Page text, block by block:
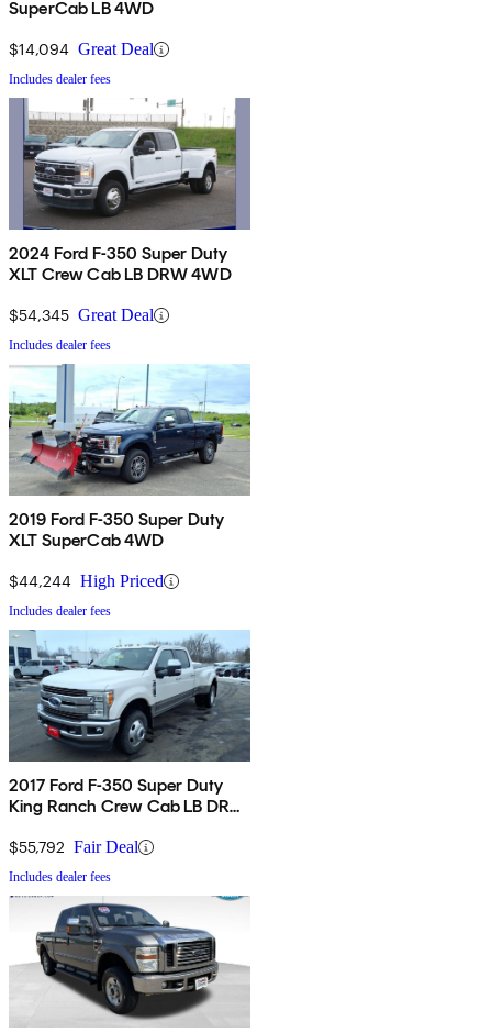
SuperCab LB 4WD
$14,094 Great Deal
Includes dealer fees
2024 Ford F-350 Super Duty
XLT Crew Cab LB DRW 4WD
$54,345 Great Deal
Includes dealer fees
2019 Ford F-350 Super Duty
XLT SuperCab 4WD
$44,244 High Priced
Includes dealer fees
2017 Ford F-350 Super Duty
King Ranch Crew Cab LB DRW
$55,792 Fair Deal
Includes dealer fees